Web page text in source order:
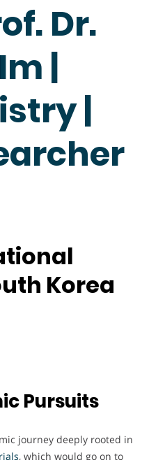
Dr.
|
|
Korea
Pursuits
journey deeply rooted in
, which would go on to